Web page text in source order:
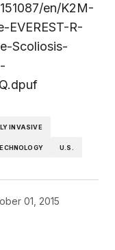
en/K2M-
EVEREST-R-
Scoliosis-
INVASIVE
U.S.
01, 2015